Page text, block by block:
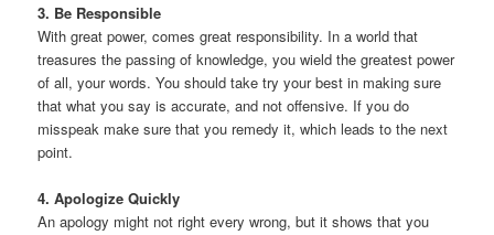
3. Be Responsible
With great power, comes great responsibility. In a world that
treasures the passing of knowledge, you wield the greatest power
of all, your words. You should take try your best in making sure
that what you say is accurate, and not offensive. If you do
misspeak make sure that you remedy it, which leads to the next
point.
4. Apologize Quickly
An apology might not right every wrong, but it shows that you